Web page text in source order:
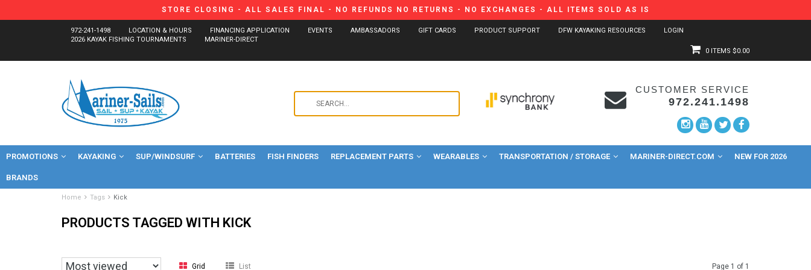
STORE CLOSING - ALL SALES FINAL - NO REFUNDS NO RETURNS - NO EXCHANGES - ALL ITEMS SOLD AS IS
972-241-1498 LOCATION & HOURS FINANCING APPLICATION EVENTS AMBASSADORS GIFT CARDS PRODUCT SUPPORT DFW KAYAKING RESOURCES
LOGIN
2026 KAYAK FISHING TOURNAMENTS
MARINER-DIRECT
0 ITEMS $0.00
and
down
to
CUSTOMER SERVICE
972.241.1498
PROMOTIONS KAYAKING SUP/WINDSURF BATTERIES FISH FINDERS REPLACEMENT PARTS WEARABLES TRANSPORTATION / STORAGE MARINER-DIRECT.COM NEW FOR 2026
BRANDS
Home Tags Kick
PRODUCTS TAGGED WITH KICK
Grid List Page 1 of 1